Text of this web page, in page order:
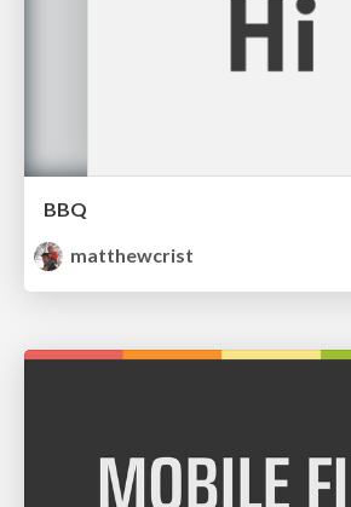
BBQ
matthewcrist